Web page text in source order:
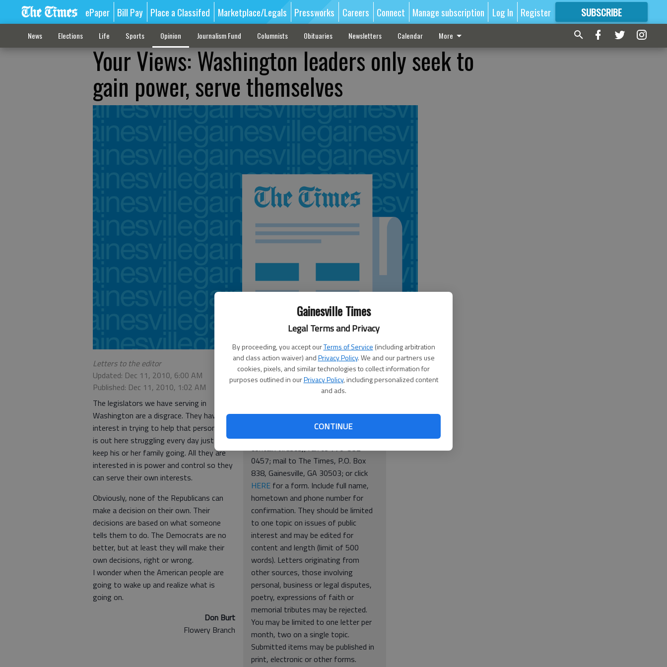
Gainesville Times
Legal Terms and Privacy
By proceeding, you accept ourTerms of Service (including arbitration
and class action waiver) andPrivacy Policy. We and our partners use
cookies, pixels, and similar technologies to collect information for
purposes outlined in ourPrivacy Policy, including personalized content
and ads.
CONTINUE
ePaper Bill Pay Place a Classifed Marketplace/Legals Pressworks Careers Connect Manage subscription Log In Register SUBSCRIBE
FORMORE GREAT CONTENT
News Elections Life Sports Opinion Journalism Fund Columnists Obituaries Newsletters Calendar More
Your Views: Washington leaders only seek to
gain power, serve themselves
Letters to the editor
Updated: Dec 11, 2010, 6:00 AM
Published: Dec 11, 2010, 1:02 AM
letters@gainesvilletimes.com(no
contain viruses); fax to 770-532-
0457; mail to The Times, P.O. Box
838, Gainesville, GA 30503; or click
HERE for a form. Include full name,
hometown and phone number for
confirmation. They should be limited
to one topic on issues of public
interest and may be edited for
content and length (limit of 500
words). Letters originating from
other sources, those involving
personal, business or legal disputes,
poetry, expressions of faith or
memorial tributes may be rejected.
You may be limited to one letter per
month, two on a single topic.
Submitted items may be published in
print, electronic or other forms.
The legislators we have serving in
Washington are a disgrace. They have no
interest in trying to help that person who
is out here struggling every day just to
keep his or her family going. All they are
interested in is power and control so they
can serve their own interests.
Obviously, none of the Republicans can
make a decision on their own. Their
decisions are based on what someone
tells them to do. The Democrats are no
better, but at least they will make their
own decisions, right or wrong.
I wonder when the American people are
going to wake up and realize what is
going on.
Don Burt
Flowery Branch